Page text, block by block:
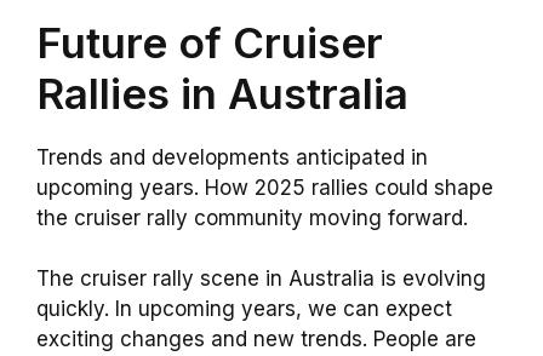
Future of Cruiser
Rallies in Australia
Trends and developments anticipated in
upcoming years. How 2025 rallies could shape
the cruiser rally community moving forward.
The cruiser rally scene in Australia is evolving
quickly. In upcoming years, we can expect
exciting changes and new trends. People are